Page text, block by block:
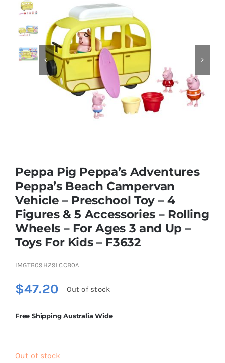
Dress Up & Role play
Educational & STEM
Games & Puzzles
Soft Toys
Vehicles & Radio Control
 
Peppa Pig Peppa’s Adventures
Peppa’s Beach Campervan
Vehicle – Preschool Toy – 4
Figures & 5 Accessories – Rolling
Wheels – For Ages 3 and Up –
Toys For Kids – F3632
IMGTB09H29LCCB0A
$47.20 Out of stock
Free Shipping Australia Wide
Out of stock